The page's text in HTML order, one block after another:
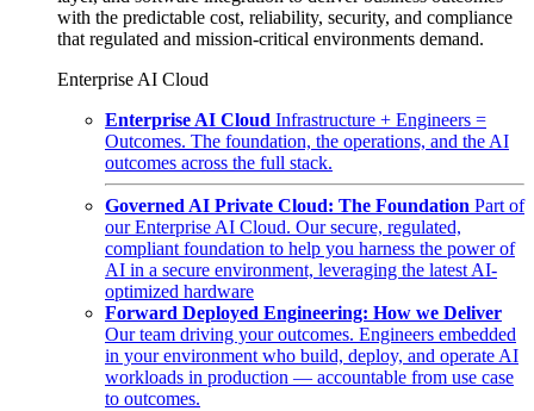
with the predictable cost, reliability, security, and compliance
that regulated and mission-critical environments demand.
Enterprise AI Cloud
Enterprise AI Cloud Infrastructure + Engineers =
Outcomes. The foundation, the operations, and the AI
outcomes across the full stack.
Governed AI Private Cloud: The Foundation Part of
our Enterprise AI Cloud. Our secure, regulated,
compliant foundation to help you harness the power of
AI in a secure environment, leveraging the latest AI-
optimized hardware
Forward Deployed Engineering: How we Deliver
Our team driving your outcomes. Engineers embedded
in your environment who build, deploy, and operate AI
workloads in production — accountable from use case
to outcomes.